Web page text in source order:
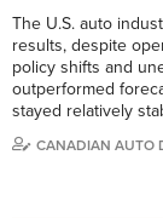
The U.S. auto
results, despite
policy shifts and
outperformed
stayed relatively
CANADIAN AUTO